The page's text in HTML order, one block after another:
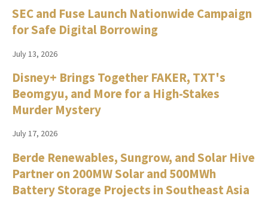
SEC and Fuse Launch Nationwide Campaign
for Safe Digital Borrowing
July 13, 2026
Disney+ Brings Together FAKER, TXT's
Beomgyu, and More for a High-Stakes
Murder Mystery
July 17, 2026
Berde Renewables, Sungrow, and Solar Hive
Partner on 200MW Solar and 500MWh
Battery Storage Projects in Southeast Asia